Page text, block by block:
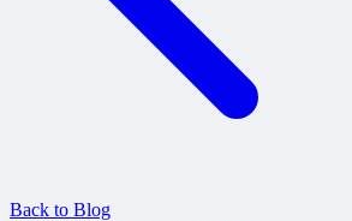
Back to Blog